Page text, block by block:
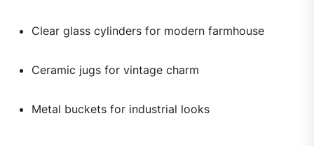
Clear glass cylinders for modern farmhouse
Ceramic jugs for vintage charm
Metal buckets for industrial looks